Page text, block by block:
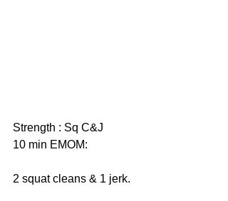
Strength : Sq C&J
10 min EMOM:
2 squat cleans & 1 jerk.